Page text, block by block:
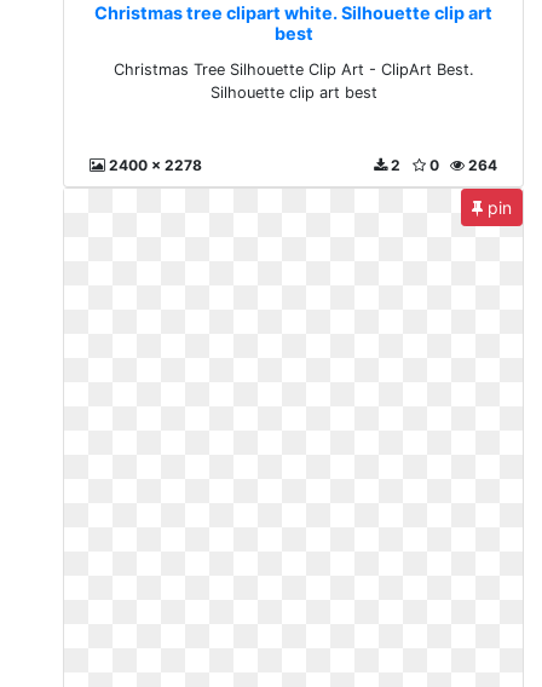
Christmas tree clipart white. Silhouette clip art
best
Christmas Tree Silhouette Clip Art - ClipArt Best.
Silhouette clip art best
2400 x 2278 264
0
2
pin